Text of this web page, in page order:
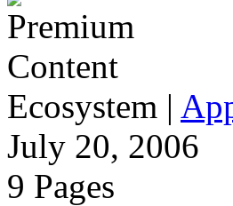
Ecosystem |
July 20, 2006
9 Pages